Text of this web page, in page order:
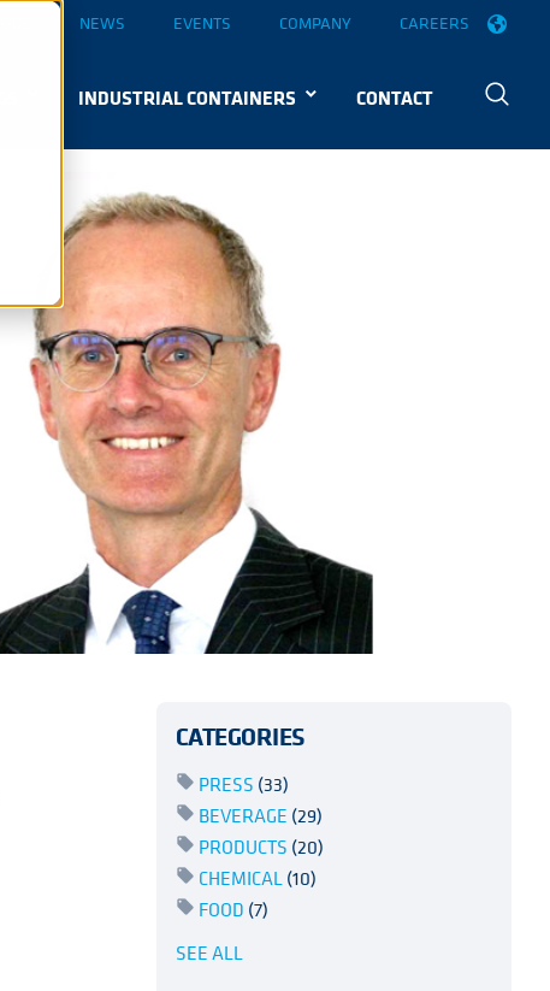
NEWS EVENTS COMPANY CAREERS
INDUSTRIAL CONTAINERS CONTACT
CATEGORIES
PRESS (33)
BEVERAGE (29)
PRODUCTS (20)
CHEMICAL(10)
FOOD (7)
SEE ALL